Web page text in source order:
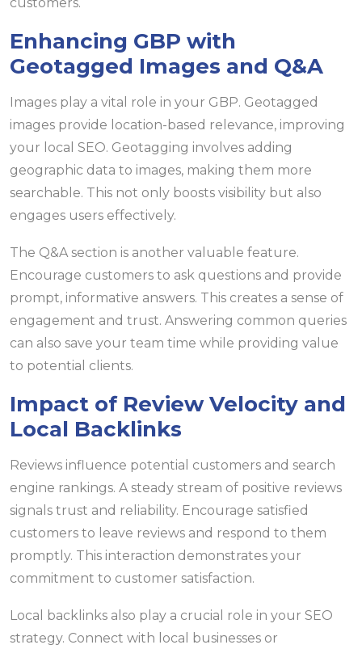
Enhancing GBP with
Geotagged Images and Q&A
Images play a vital role in your GBP. Geotagged
images provide location-based relevance, improving
your local SEO. Geotagging involves adding
geographic data to images, making them more
searchable. This not only boosts visibility but also
engages users effectively.
The Q&A section is another valuable feature.
Encourage customers to ask questions and provide
prompt, informative answers. This creates a sense of
engagement and trust. Answering common queries
can also save your team time while providing value
to potential clients.
Impact of Review Velocity and
Local Backlinks
Reviews influence potential customers and search
engine rankings. A steady stream of positive reviews
signals trust and reliability. Encourage satisfied
customers to leave reviews and respond to them
promptly. This interaction demonstrates your
commitment to customer satisfaction.
Local backlinks also play a crucial role in your SEO
strategy. Connect with local businesses or